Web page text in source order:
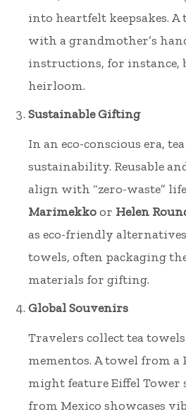
into heartfelt keepsakes.
with a grandmother’s
instructions, for instance,
heirloom.
Sustainable Gifting
In an eco-conscious era,
sustainability. Reusable
align with “zero-waste”
Marimekkoor Helen
as eco-friendly
towels, often packaging
materials for gifting.
Global Souvenirs
Travelers collect tea
mementos. A towel from
might feature Eiffel Tower
from Mexico showcases